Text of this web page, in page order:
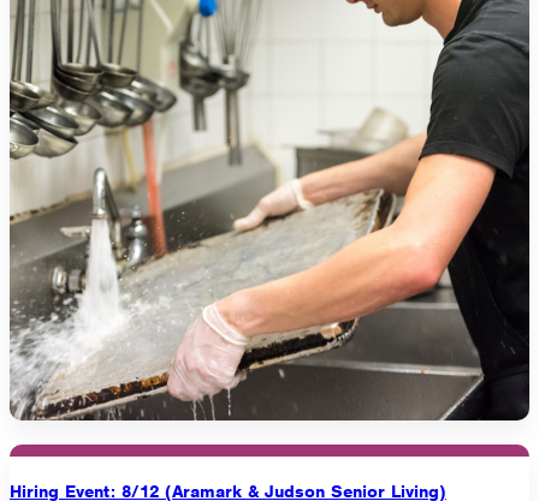
Hiring Event: 8/12 (Aramark & Judson Senior Living)